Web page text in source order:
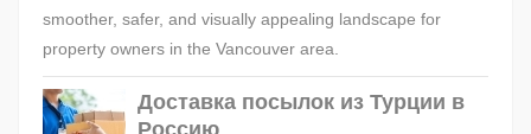
smoother, safer, and visually appealing landscape for
property owners in the Vancouver area.
Доставка посылок из Турции в
Россию